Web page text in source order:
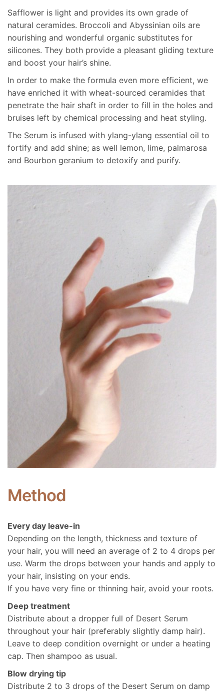
Safflower is light and provides its own grade of
natural ceramides. Broccoli and Abyssinian oils are
nourishing and wonderful organic substitutes for
silicones. They both provide a pleasant gliding texture
and boost your hair’s shine.
In order to make the formula even more efficient, we
have enriched it with wheat-sourced ceramides that
penetrate the hair shaft in order to fill in the holes and
bruises left by chemical processing and heat styling.
The Serum is infused with ylang-ylang essential oil to
fortify and add shine; as well lemon, lime, palmarosa
and Bourbon geranium to detoxify and purify.
Method
Every day leave-in
Depending on the length, thickness and texture of
your hair, you will need an average of 2 to 4 drops per
use. Warm the drops between your hands and apply to
your hair, insisting on your ends.
If you have very fine or thinning hair, avoid your roots.
Deep treatment
Distribute about a dropper full of Desert Serum
throughout your hair (preferably slightly damp hair).
Leave to deep condition overnight or under a heating
cap. Then shampoo as usual.
Blow drying tip
Distribute 2 to 3 drops of the Desert Serum on damp
amazing ! The tiny bottle lasts forever and I have very
long thick hair . The owner of the company itself is so
great too ! Very personable and sweet !
Show reviews in all languages (21)
Add a review
Your email address will not be published. Required fields
are marked *
Rate this product:*
Save my name, email, and website in this browser for
the next time I comment.
This site uses Akismet to reduce spam.
your comment data is processed.